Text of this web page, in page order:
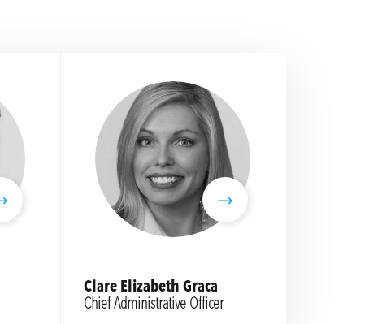
Clare Elizabeth Graca
Chief Administrative Officer